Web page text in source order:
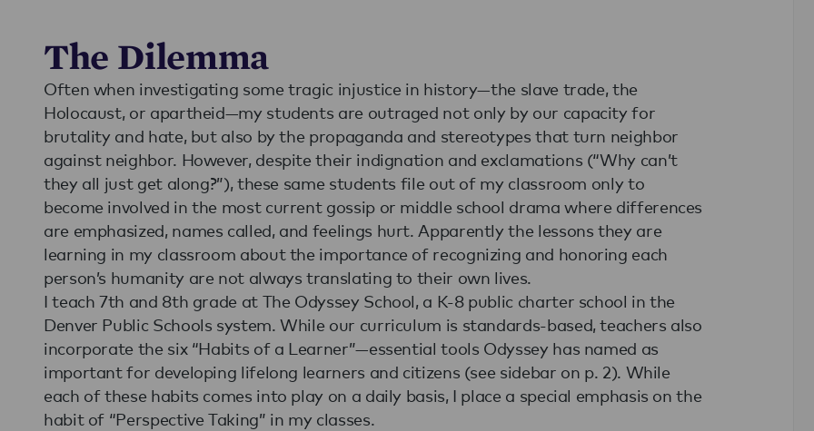
The Dilemma
Often when investigating some tragic injustice in history—the slave trade, the
Holocaust, or apartheid—my students are outraged not only by our capacity for
brutality and hate, but also by the propaganda and stereotypes that turn neighbor
against neighbor. However, despite their indignation and exclamations (“Why can’t
they all just get along?”), these same students file out of my classroom only to
become involved in the most current gossip or middle school drama where differences
are emphasized, names called, and feelings hurt. Apparently the lessons they are
learning in my classroom about the importance of recognizing and honoring each
person’s humanity are not always translating to their own lives.
I teach 7th and 8th grade at The Odyssey School, a K-8 public charter school in the
Denver Public Schools system. While our curriculum is standards-based, teachers also
incorporate the six “Habits of a Learner”—essential tools Odyssey has named as
important for developing lifelong learners and citizens (see sidebar on p. 2). While
each of these habits comes into play on a daily basis, I place a special emphasis on the
habit of “Perspective Taking” in my classes.